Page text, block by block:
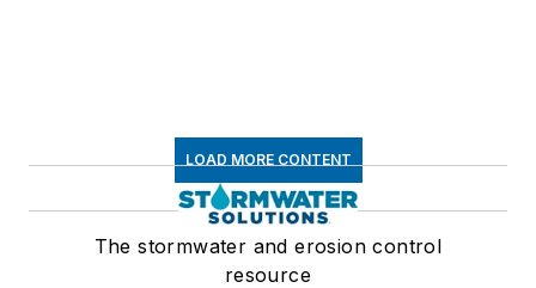
LOAD MORE CONTENT
The stormwater and erosion control
resource